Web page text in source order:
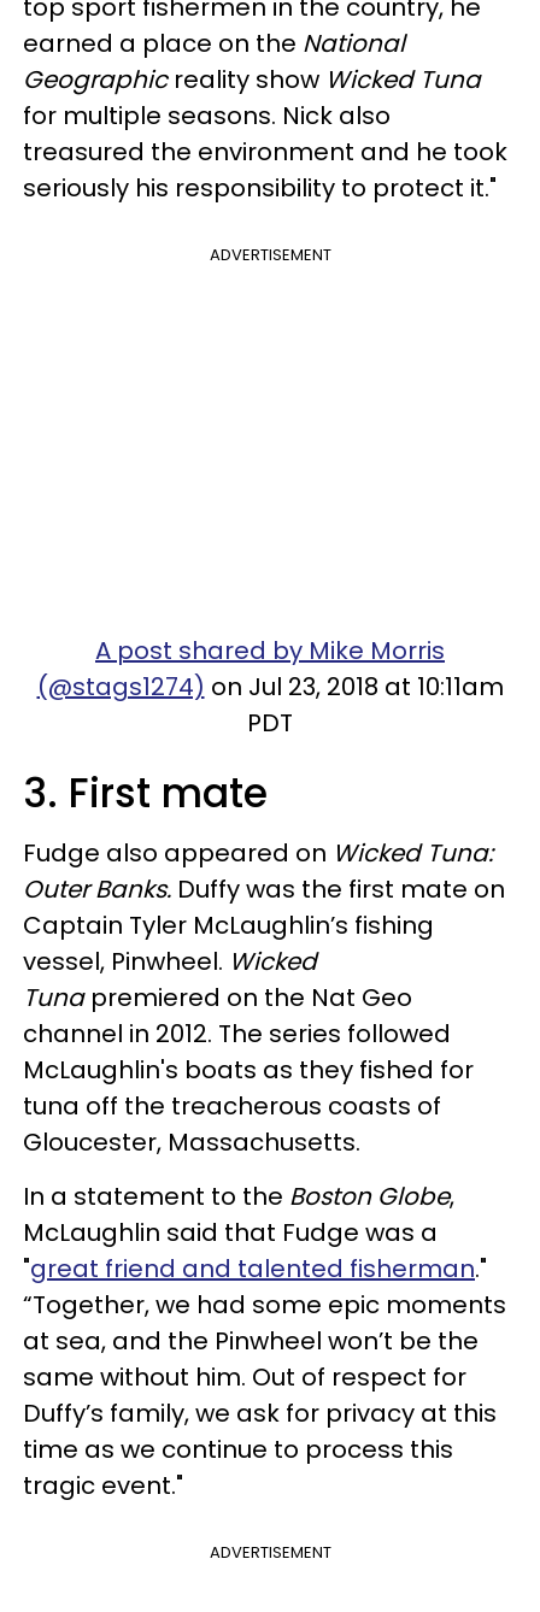
top sport fishermen in the country, he
earned a place on the National
Geographicreality show Wicked Tuna
for multiple seasons. Nick also
treasured the environment and he took
seriously his responsibility to protect it."
ADVERTISEMENT
A post shared by Mike Morris
(@stags1274) on Jul 23, 2018 at 10:11am
PDT
3. First mate
Fudge also appeared on Wicked Tuna:
Outer Banks. Duffy was the first mate on
Captain Tyler McLaughlin’s fishing
vessel, Pinwheel. Wicked
Tuna premiered on the Nat Geo
channel in 2012. The series followed
McLaughlin's boats as they fished for
tuna off the treacherous coasts of
Gloucester, Massachusetts.
In a statement to the Boston Globe,
McLaughlin said that Fudge was a
"great friend and talented fisherman."
“Together, we had some epic moments
at sea, and the Pinwheel won’t be the
same without him. Out of respect for
Duffy’s family, we ask for privacy at this
time as we continue to process this
tragic event."
ADVERTISEMENT